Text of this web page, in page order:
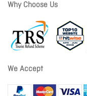
Why Choose Us
We Accept